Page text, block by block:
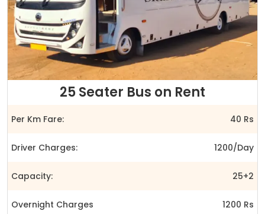
25 Seater Bus on Rent
Per Km Fare: 40 Rs
Driver Charges: 1200/Day
Capacity: 25+2
Overnight Charges 1200 Rs